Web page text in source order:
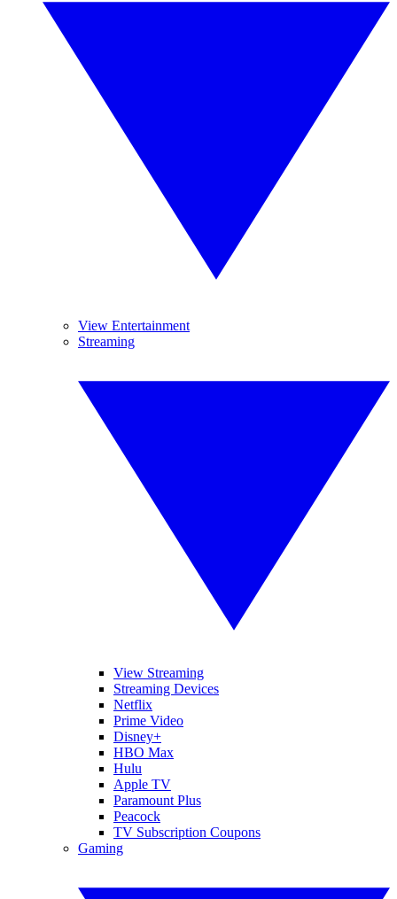
View Entertainment
Streaming
View Streaming
Streaming Devices
Netflix
Prime Video
Disney+
HBO Max
Hulu
Apple TV
Paramount Plus
Peacock
TV Subscription Coupons
Gaming